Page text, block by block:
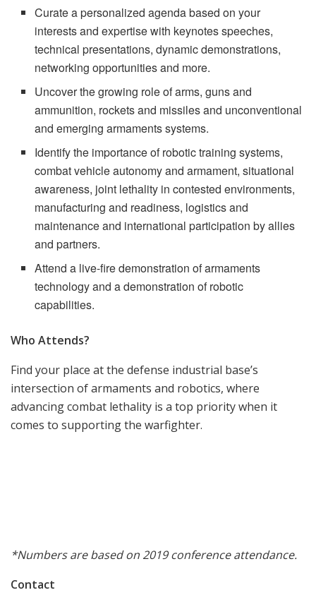
Curate a personalized agenda based on your
interests and expertise with keynotes speeches,
technical presentations, dynamic demonstrations,
networking opportunities and more.
Uncover the growing role of arms, guns and
ammunition, rockets and missiles and unconventional
and emerging armaments systems.
Identify the importance of robotic training systems,
combat vehicle autonomy and armament, situational
awareness, joint lethality in contested environments,
manufacturing and readiness, logistics and
maintenance and international participation by allies
and partners.
Attend a live-fire demonstration of armaments
technology and a demonstration of robotic
capabilities.
Who Attends?
Find your place at the defense industrial base’s
intersection of armaments and robotics, where
advancing combat lethality is a top priority when it
comes to supporting the warfighter.
*Numbers are based on 2019 conference attendance.
Contact